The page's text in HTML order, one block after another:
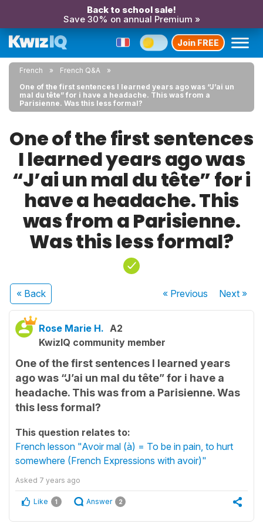
Back to school sale!
Save 30% on annual Premium »
Join FREE
French
French Q&A
One of the first sentences I learned years ago was “J’ai un
mal du tête” for i have a headache. This was from a
Parisienne. Was this less formal?
One of the first sentences
I learned years ago was
“J’ai un mal du tête” for i
have a headache. This
was from a Parisienne.
Was this less formal?
« Back « Previous Next»
Rose Marie H. A2
KwizIQ community member
One of the first sentences I learned years
ago was “J’ai un mal du tête” for i have a
headache. This was from a Parisienne. Was
this less formal?
This question relates to:
French lesson "Avoir mal (à) = To be in pain, to hurt
somewhere (French Expressions with avoir)"
Asked 7 years ago
Like 1 Answer 2